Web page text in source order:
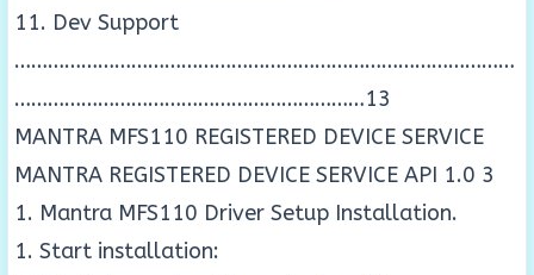
11. Dev Support
………………………………………………………………………………
………………………………………………………13
MANTRA MFS110 REGISTERED DEVICE SERVICE
MANTRA REGISTERED DEVICE SERVICE API 1.0 3
1. Mantra MFS110 Driver Setup Installation.
1. Start installation: